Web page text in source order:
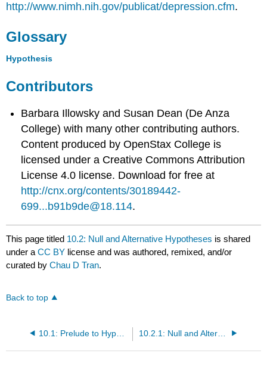
http://www.nimh.nih.gov/publicat/depression.cfm.
Glossary
Hypothesis
Contributors
Barbara Illowsky and Susan Dean (De Anza
College) with many other contributing authors.
Content produced byOpenStax College is
licensed under a Creative Commons Attribution
License 4.0 license. Download for free at
http://cnx.org/contents/30189442-
699...b91b9de@18.114.
This page titled 10.2: Null and Alternative Hypotheses is shared
under aCC BY license and was authored, remixed, and/or
curated byChau D Tran.
Back to top
10.1: Prelude to Hypothesis Testing 10.2.1: Null and Alternative Hypotheses (Exercises)